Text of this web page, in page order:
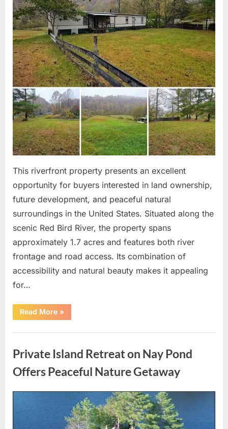
This riverfront property presents an excellent
opportunity for buyers interested in land ownership,
future development, and peaceful natural
surroundings in the United States. Situated along the
scenic Red Bird River, the property spans
approximately 1.7 acres and features both river
frontage and road access. Its combination of
accessibility and natural beauty makes it appealing
for…
Read More“Premium
1.7-
Riverfront
Red
River
with
Investment
Potential”
»
Private Island Retreat on Nay Pond
Offers Peaceful Nature Getaway
Posted
May
2026
admin